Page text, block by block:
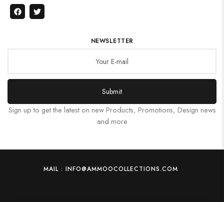
NEWSLETTER
Submit
Sign up to get the latest on new Products, Promotions, Design news
and more
MAIL : INFO@AMMOOCOLLECTIONS.COM